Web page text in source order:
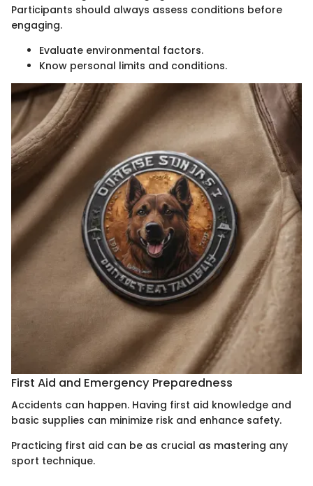
Participants should always assess conditions before
engaging.
Evaluate environmental factors.
Know personal limits and conditions.
First Aid and Emergency Preparedness
Accidents can happen. Having first aid knowledge and
basic supplies can minimize risk and enhance safety.
Practicing first aid can be as crucial as mastering any
sport technique.